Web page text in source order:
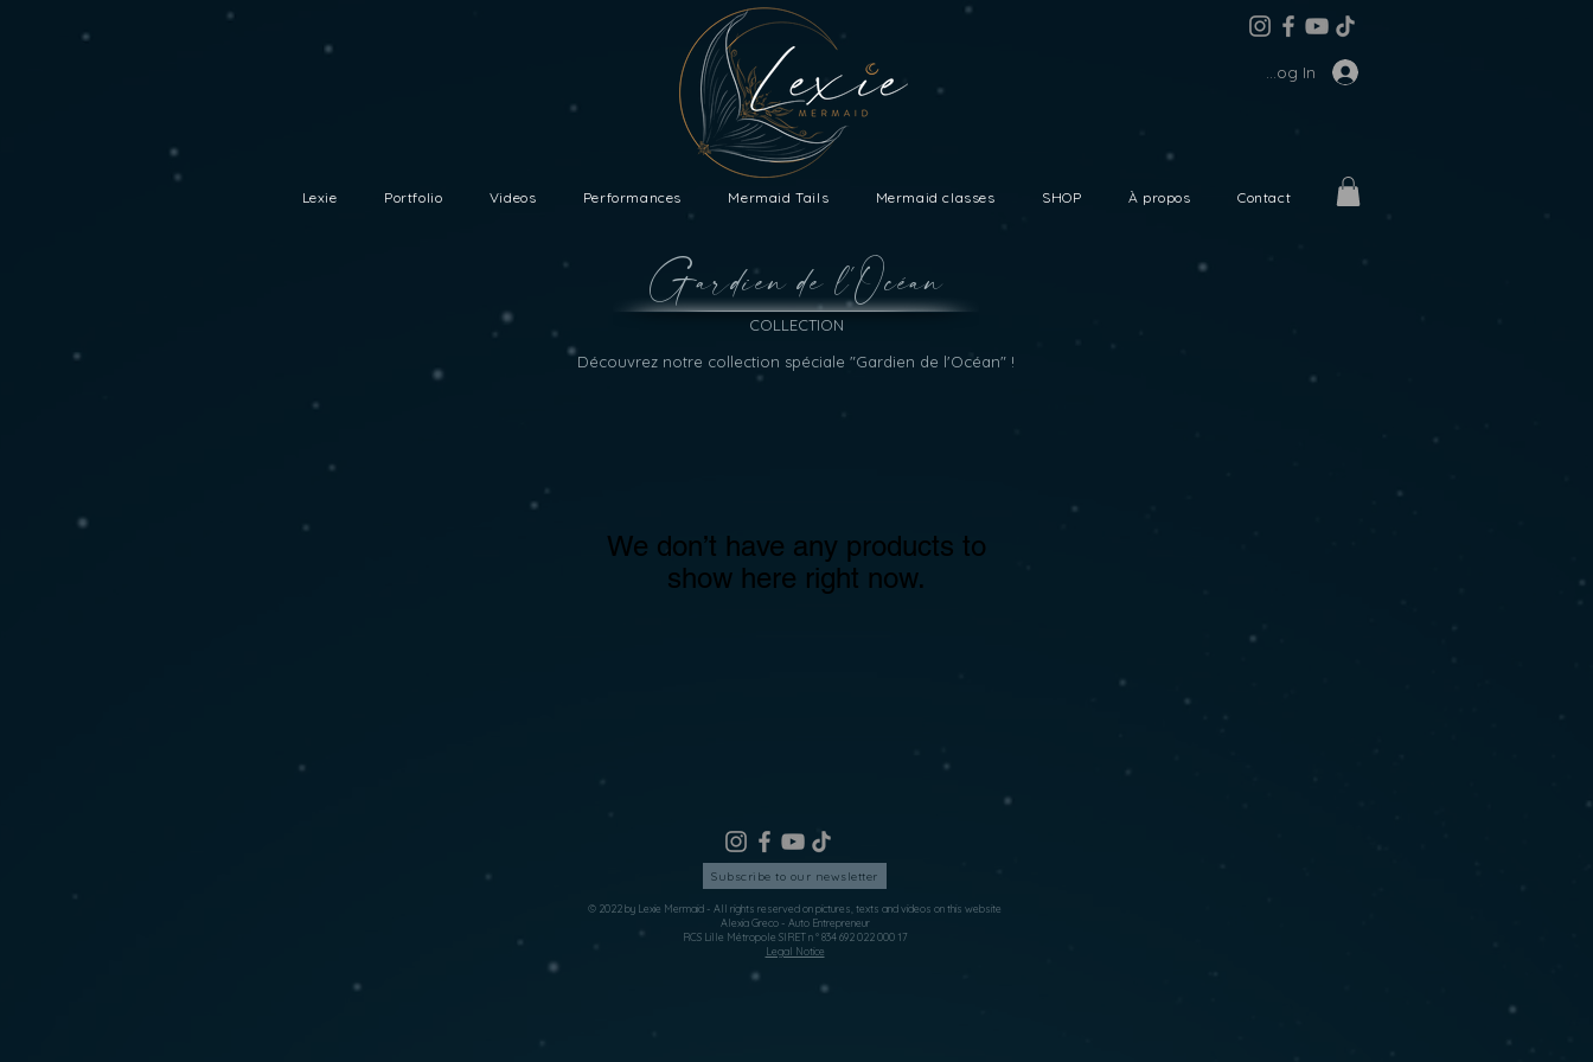
Log In
Lexie Portfolio Videos Performances Mermaid Tails Mermaid classes SHOP À propos Contact
Gardien de l'Océan
COLLECTION
Découvrez notre collection spéciale "Gardien de l'Océan" !
We don’t have any products to
show here right now.
Subscribe to our newsletter
© 2022 by Lexie Mermaid - All rights reserved on pictures, texts and videos on this website
Alexia Greco - Auto Entrepreneur
RCS Lille Métropole SIRET n ° 834 692 022 000 17
Legal Notice